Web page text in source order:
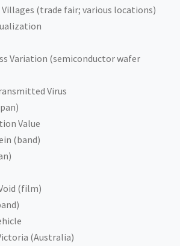
(trade fair; various locations)
Variation (semiconductor wafer
Virus
Value
(band)
(film)
(Australia)